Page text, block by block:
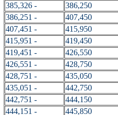
385,326 -
386,250
386,251 -
407,450
407,451 -
415,950
415,951 -
419,450
419,451 -
426,550
426,551 -
428,750
428,751 -
435,050
435,051 -
442,750
442,751 -
444,150
444,151 -
445,850